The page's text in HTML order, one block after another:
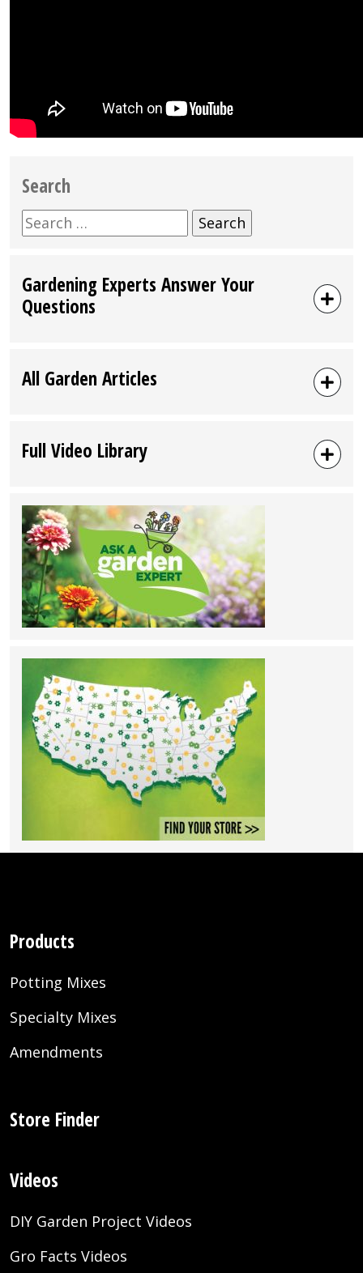
Search
Search
for:
Gardening Experts Answer Your
Questions
All Garden Articles
Full Video Library
Products
Potting Mixes
Specialty Mixes
Amendments
Store Finder
Videos
DIY Garden Project Videos
Gro Facts Videos